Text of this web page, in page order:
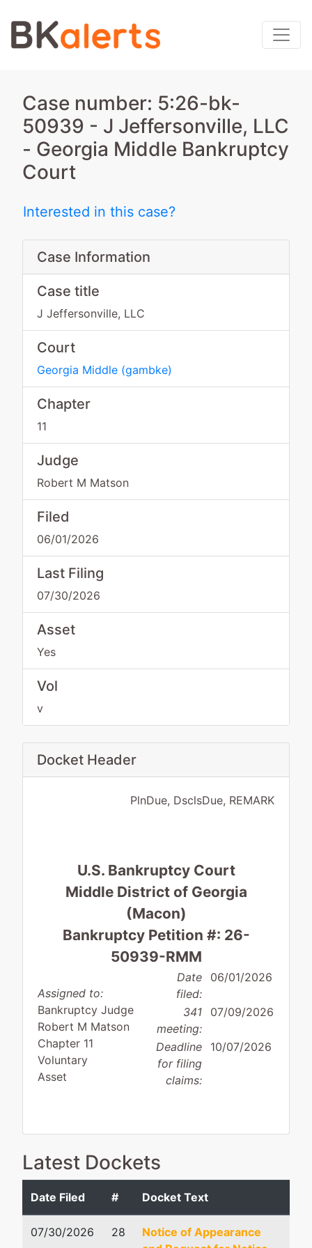
Case number: 5:26-bk-
50939 - J Jeffersonville, LLC
- Georgia Middle Bankruptcy
Court
Interested in this case?
Case Information
Case title
J Jeffersonville, LLC
Court
Georgia Middle (gambke)
Chapter
11
Judge
Robert M Matson
Filed
06/01/2026
Last Filing
07/30/2026
Asset
Yes
Vol
v
Docket Header
PlnDue, DsclsDue, REMARK
U.S. Bankruptcy Court
Middle District of Georgia
(Macon)
Bankruptcy Petition #: 26-
50939-RMM
Assigned to:
Bankruptcy Judge
Robert M Matson
Chapter 11
Voluntary
Asset
Date
filed:
06/01/2026
341
meeting:
07/09/2026
Deadline
for filing
claims:
10/07/2026
J
Jeffersonville,
LLC,Debtor
Fricks Person Tourville
466 South Houston
Ste A
Warner Robins, GA
478-333-6502
Latest Dockets
Date Filed # Docket Text
07/30/2026 28
Notice of Appearance